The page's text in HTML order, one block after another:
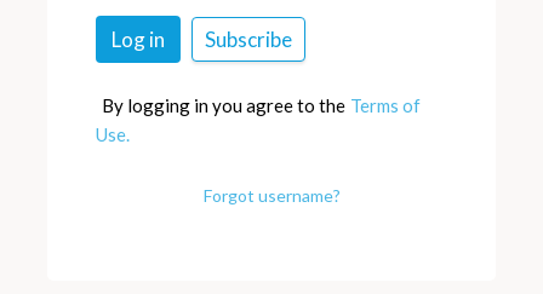
By logging in you agree to the Terms of
Use.
Forgot username?